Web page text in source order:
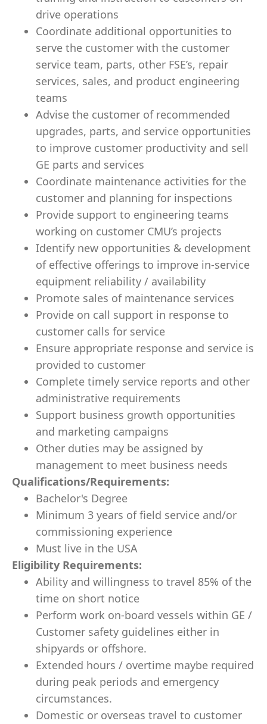
drive operations
Coordinate additional opportunities to
serve the customer with the customer
service team, parts, other FSE’s, repair
services, sales, and product engineering
teams
Advise the customer of recommended
upgrades, parts, and service opportunities
to improve customer productivity and sell
GE parts and services
Coordinate maintenance activities for the
customer and planning for inspections
Provide support to engineering teams
working on customer CMU’s projects
Identify new opportunities & development
of effective offerings to improve in-service
equipment reliability / availability
Promote sales of maintenance services
Provide on call support in response to
customer calls for service
Ensure appropriate response and service is
provided to customer
Complete timely service reports and other
administrative requirements
Support business growth opportunities
and marketing campaigns
Other duties may be assigned by
management to meet business needs
Qualifications/Requirements:
Bachelor's Degree
Minimum 3 years of field service and/or
commissioning experience
Must live in the USA
Eligibility Requirements:
Ability and willingness to travel 85% of the
time​ on short notice
Perform work on-board vessels within GE /
Customer safety guidelines either in
shipyards or offshore.
Extended hours / overtime maybe required
during peak periods and emergency
circumstances.
Domestic or overseas travel to customer